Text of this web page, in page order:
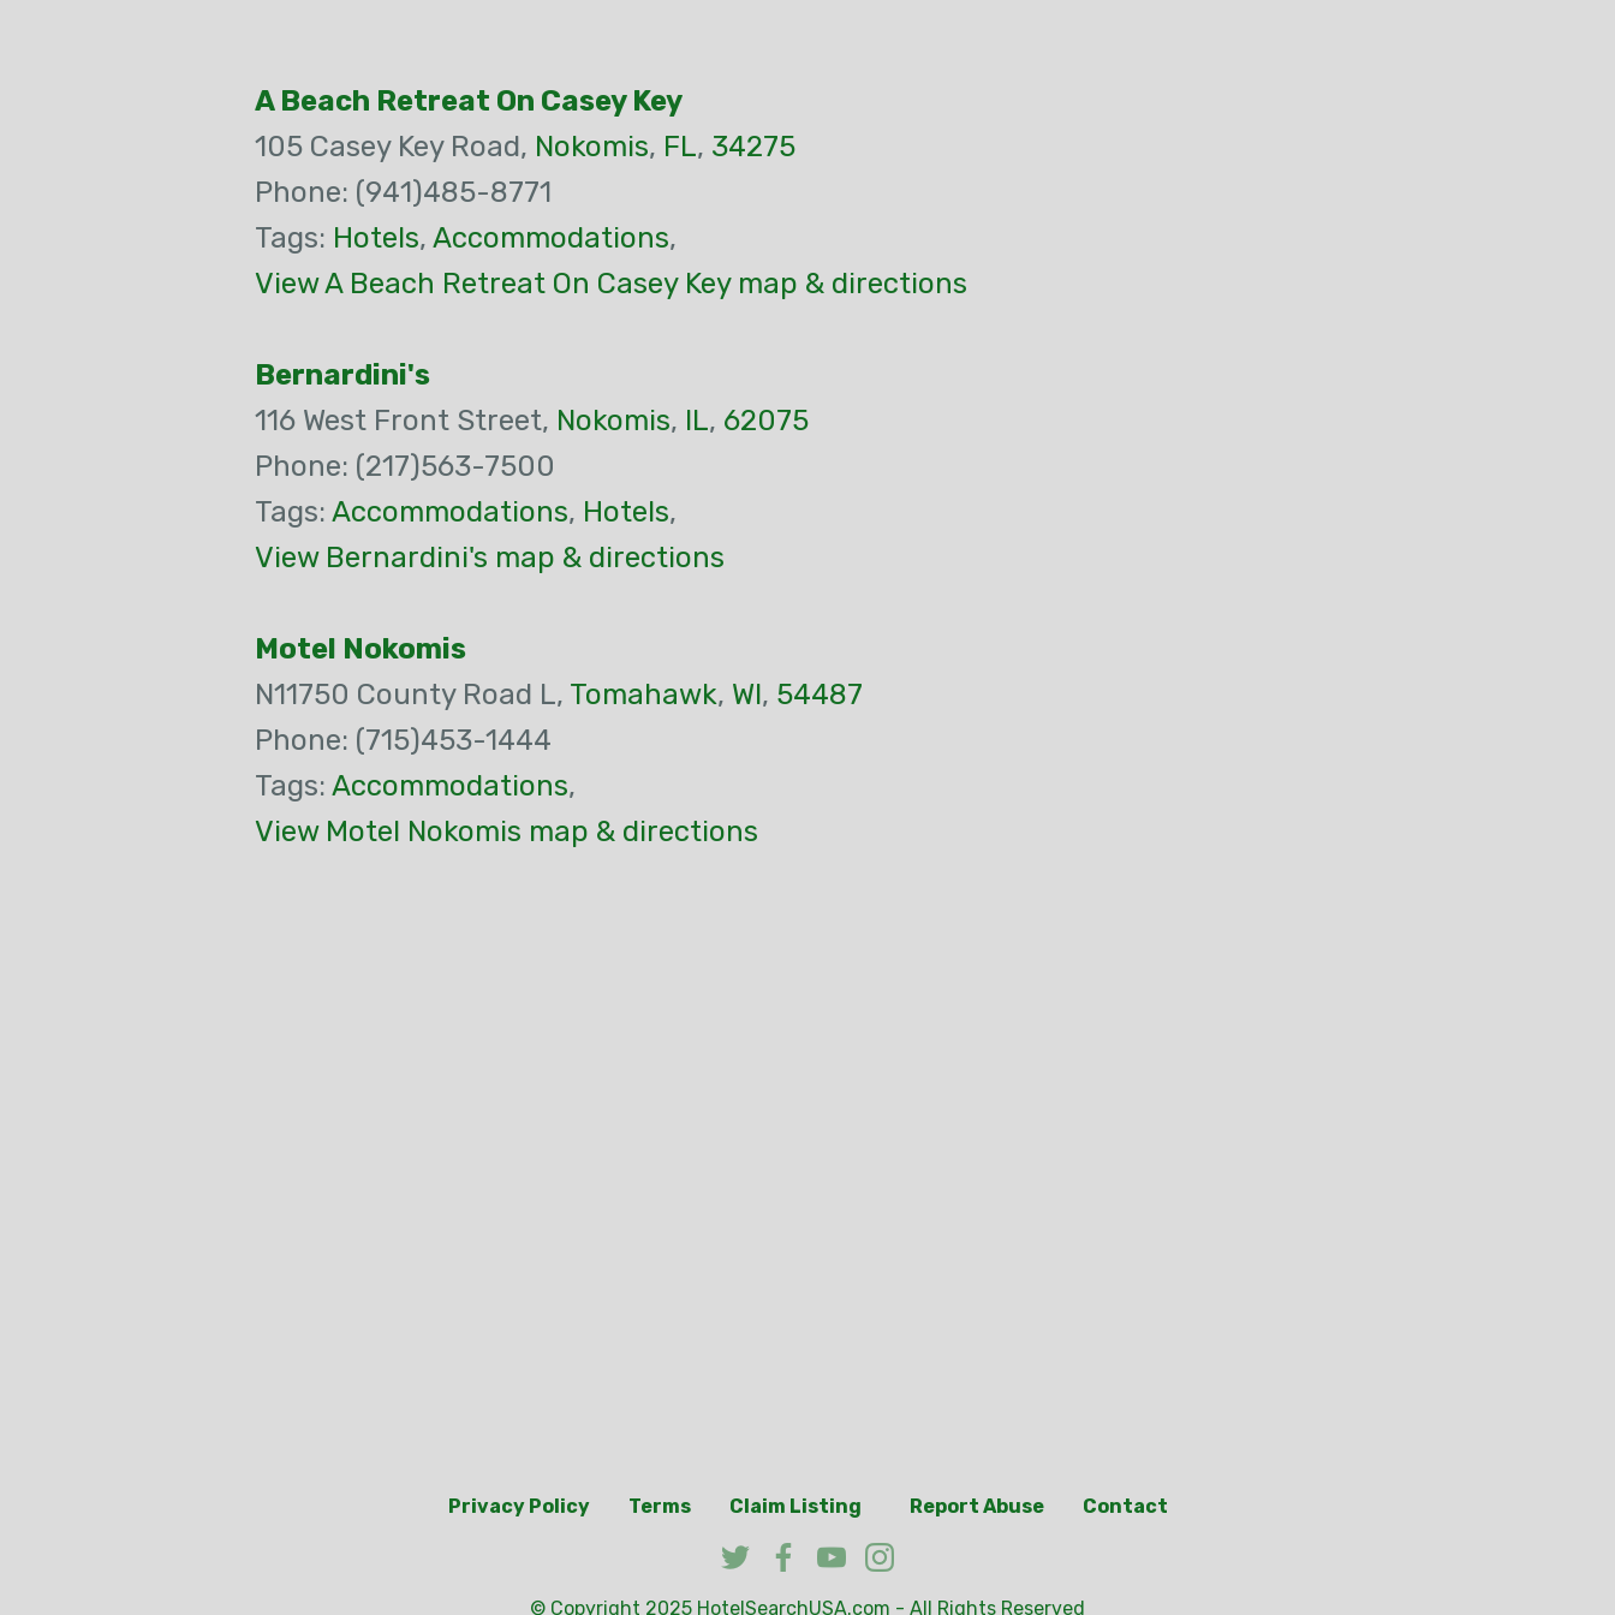
A Beach Retreat On Casey Key
105 Casey Key Road, Nokomis, FL, 34275
Phone: (941)485-8771
Tags: Hotels, Accommodations,
View A Beach Retreat On Casey Key map & directions
Bernardini's
116 West Front Street, Nokomis, IL, 62075
Phone: (217)563-7500
Tags: Accommodations, Hotels,
View Bernardini's map & directions
Motel Nokomis
N11750 County Road L, Tomahawk, WI, 54487
Phone: (715)453-1444
Tags: Accommodations,
View Motel Nokomis map & directions
Privacy Policy Terms Claim Listing Report Abuse Contact
© Copyright 2025 HotelSearchUSA.com - All Rights Reserved